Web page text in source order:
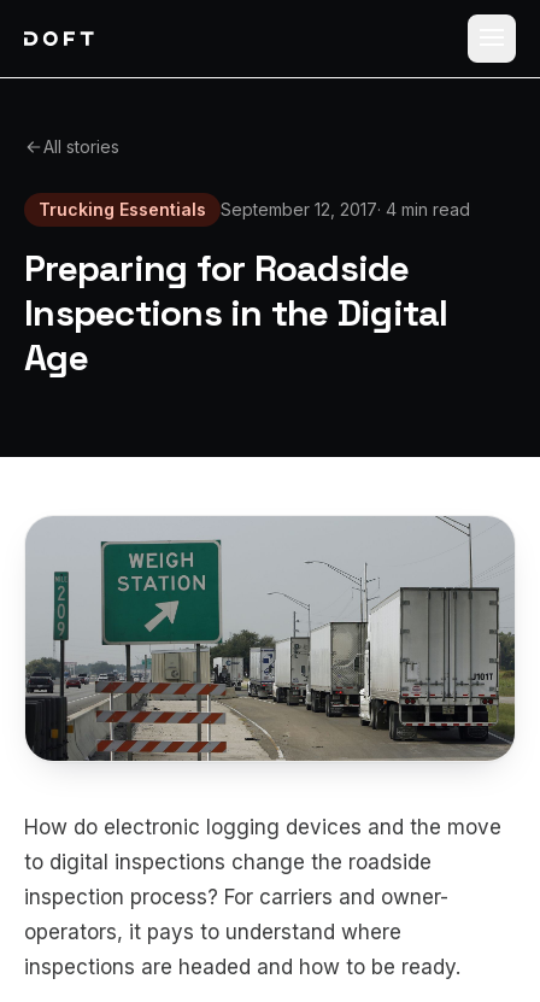
Blog
All stories
Trucking Essentials September 12, 2017· 4 min read
Preparing for Roadside
Inspections in the Digital
Age
How do electronic logging devices and the move
to digital inspections change the roadside
inspection process? For carriers and owner-
operators, it pays to understand where
inspections are headed and how to be ready.